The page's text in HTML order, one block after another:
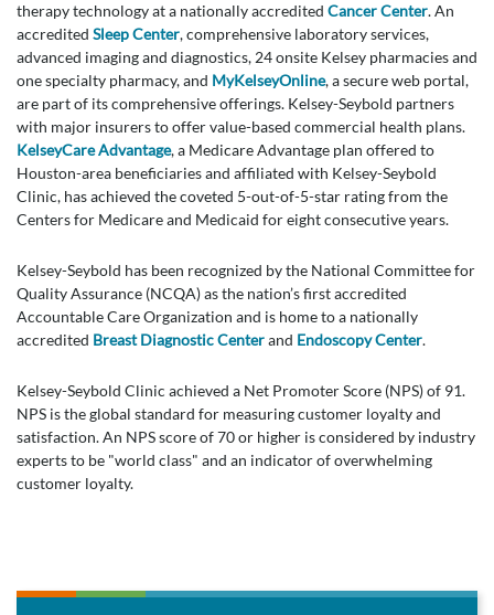
therapy technology at a nationally accredited Cancer Center. An
accredited Sleep Center, comprehensive laboratory services,
advanced imaging and diagnostics, 24 onsite Kelsey pharmacies and
one specialty pharmacy, and MyKelseyOnline, a secure web portal,
are part of its comprehensive offerings. Kelsey-Seybold partners
with major insurers to offer value-based commercial health plans.
KelseyCare Advantage, a Medicare Advantage plan offered to
Houston-area beneficiaries and affiliated with Kelsey-Seybold
Clinic, has achieved the coveted 5-out-of-5-star rating from the
Centers for Medicare and Medicaid for eight consecutive years.
Kelsey-Seybold has been recognized by the National Committee for
Quality Assurance (NCQA) as the nation’s first accredited
Accountable Care Organization and is home to a nationally
accredited Breast Diagnostic Centerand Endoscopy Center.
Kelsey-Seybold Clinic achieved a Net Promoter Score (NPS) of 91.
NPS is the global standard for measuring customer loyalty and
satisfaction. An NPS score of 70 or higher is considered by industry
experts to be "world class" and an indicator of overwhelming
customer loyalty.